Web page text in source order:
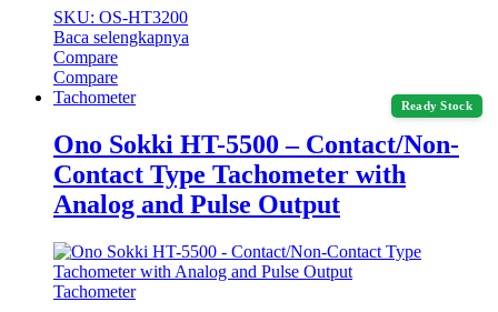
SKU: OS-HT3200
Baca selengkapnya
Compare
Compare
Ready Stock
Tachometer
Ono Sokki HT-5500 – Contact/Non-
Contact Type Tachometer with
Analog and Pulse Output
Tachometer